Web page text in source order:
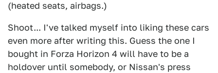
(heated seats, airbags.)
Shoot... I've talked myself into liking these cars
even more after writing this. Guess the one I
bought in Forza Horizon 4 will have to be a
holdover until somebody, or Nissan's press